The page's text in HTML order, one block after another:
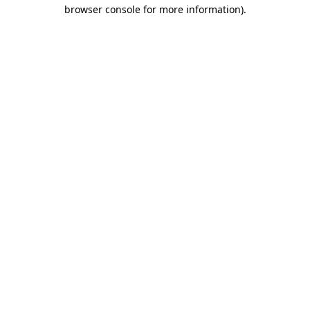
browser console for more information).